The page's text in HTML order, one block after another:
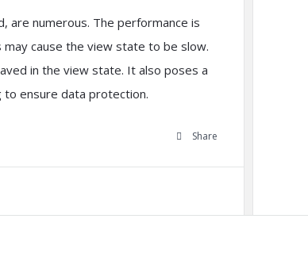
are numerous. The performance is
cause the view state to be slow.
in the view state. It also poses a
to ensure data protection.
Share